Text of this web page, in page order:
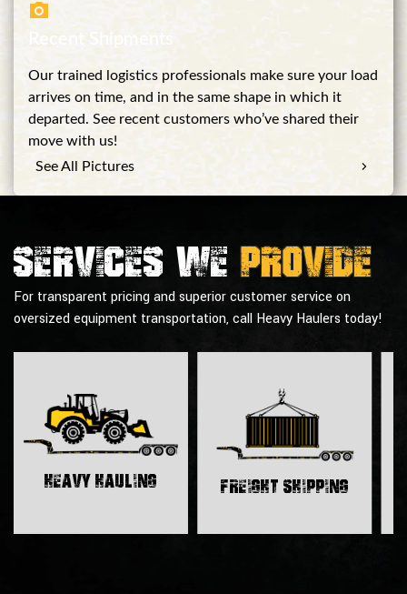
Recent Shipments
Our trained logistics professionals make sure your load
arrives on time, and in the same shape in which it
departed. See recent customers who’ve shared their
move with us!
See All Pictures
Services weprovide
For transparent pricing and superior customer service on
oversized equipment transportation, call Heavy Haulers today!
Heavy Hauling Freight Shipping